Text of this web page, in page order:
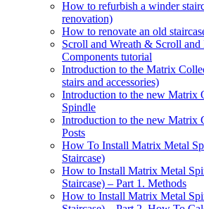
How to refurbish a winder
renovation)
How to renovate an old
Scroll and Wreath & Scroll and
Components tutorial
Introduction to the Matrix
stairs and accessories)
Introduction to the new Matrix
Spindle
Introduction to the new Matrix
Posts
How To Install Matrix Metal
Staircase)
How to Install Matrix Metal
Staircase) – Part 1. Methods
How to Install Matrix Metal